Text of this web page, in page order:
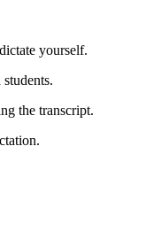
yourself.
the transcript.